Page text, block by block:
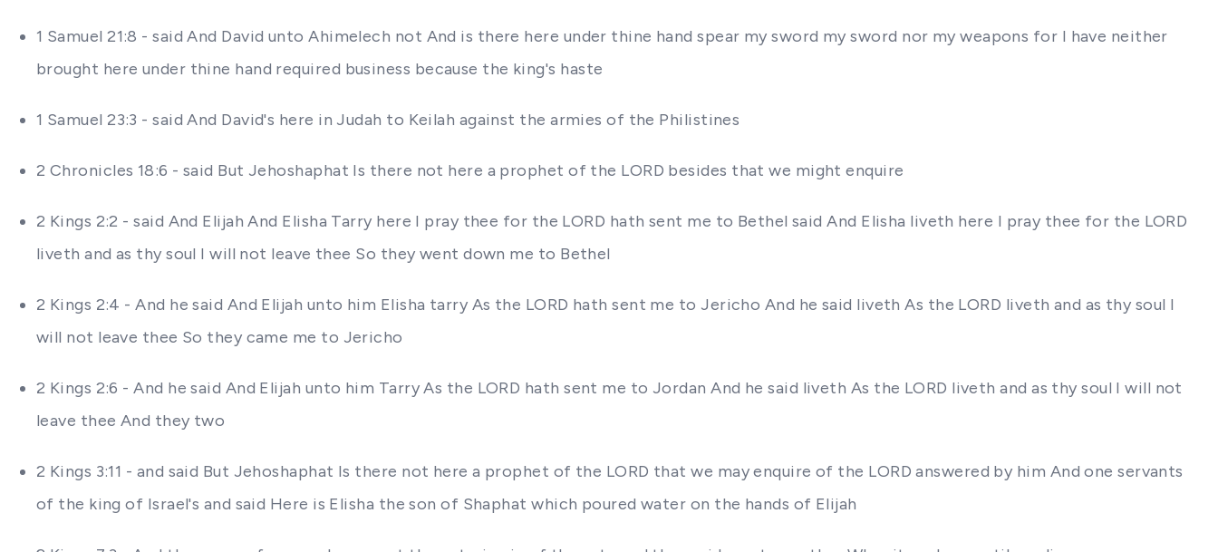
1 Samuel 21:8 - said And David unto Ahimelech not And is there here under thine hand spear my sword my sword nor my weapons for I have neither
brought here under thine hand required business because the king's haste
1 Samuel 23:3 - said And David's here in Judah to Keilah against the armies of the Philistines
2 Chronicles 18:6 - said But Jehoshaphat Is there not here a prophet of the LORD besides that we might enquire
2 Kings 2:2 - said And Elijah And Elisha Tarry here I pray thee for the LORD hath sent me to Bethel said And Elisha liveth here I pray thee for the LORD
liveth and as thy soul I will not leave thee So they went down me to Bethel
2 Kings 2:4 - And he said And Elijah unto him Elisha tarry As the LORD hath sent me to Jericho And he said liveth As the LORD liveth and as thy soul I
will not leave thee So they came me to Jericho
2 Kings 2:6 - And he said And Elijah unto him Tarry As the LORD hath sent me to Jordan And he said liveth As the LORD liveth and as thy soul I will not
leave thee And they two
2 Kings 3:11 - and said But Jehoshaphat Is there not here a prophet of the LORD that we may enquire of the LORD answered by him And one servants
of the king of Israel's and said Here is Elisha the son of Shaphat which poured water on the hands of Elijah